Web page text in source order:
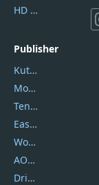
HD Video Converter Factory
Publisher
Kutools
Movavi
Tenorshare
EaseUS
Wondershare
AOMEI
DriverEasy